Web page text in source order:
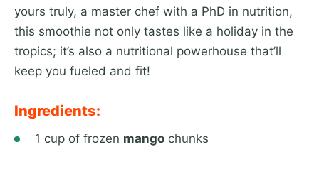
yours truly, a master chef with a PhD in nutrition,
this smoothie not only tastes like a holiday in the
tropics; it’s also a nutritional powerhouse that’ll
keep you fueled and fit!
Ingredients:
1 cup of frozen mangochunks